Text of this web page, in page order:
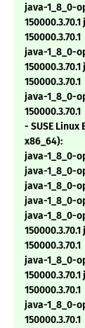
java-1_8_0-
150000.3.70.1
java-1_8_0-
150000.3.70.1
java-1_8_0-
150000.3.70.1
- SUSE Linux
x86_64):
java-1_8_0-
java-1_8_0-
java-1_8_0-
java-1_8_0-
java-1_8_0-
150000.3.70.1
java-1_8_0-
150000.3.70.1
java-1_8_0-
150000.3.70.1